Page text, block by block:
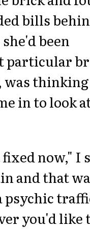
bills
been
particular
was
in to look
now," I
and that
psychic
you'd like